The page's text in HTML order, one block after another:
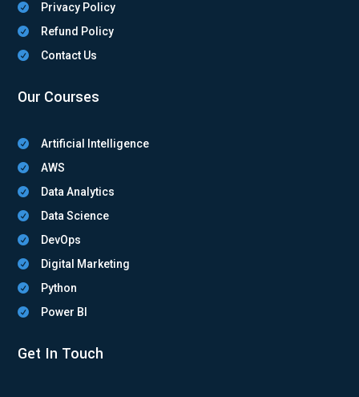
 Privacy Policy
 Refund Policy
 Contact Us
Our Courses
 Artificial Intelligence
 AWS
 Data Analytics
 Data Science
 DevOps
 Digital Marketing
 Python
 Power BI
Get In Touch